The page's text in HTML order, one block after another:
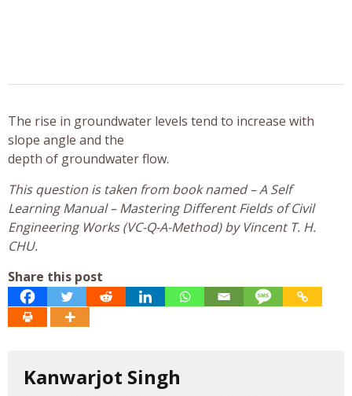
The rise in groundwater levels tend to increase with
slope angle and the
depth of groundwater flow.
This question is taken from book named – A Self
Learning Manual – Mastering Different Fields of Civil
Engineering Works (VC-Q-A-Method) by Vincent T. H.
CHU.
Share this post
Kanwarjot Singh